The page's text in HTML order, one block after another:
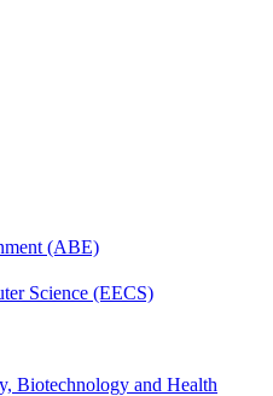
(ABE)
Science (EECS)
Biotechnology and Health